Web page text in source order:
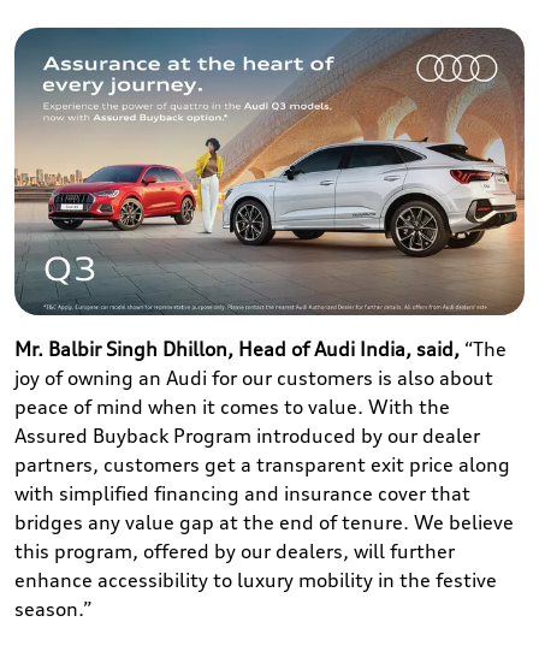
Mr. Balbir Singh Dhillon, Head of Audi India, said, “The
joy of owning an Audi for our customers is also about
peace of mind when it comes to value. With the
Assured Buyback Program introduced by our dealer
partners, customers get a transparent exit price along
with simplified financing and insurance cover that
bridges any value gap at the end of tenure. We believe
this program, offered by our dealers, will further
enhance accessibility to luxury mobility in the festive
season.”